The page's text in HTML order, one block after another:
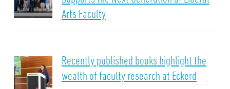
Arts Faculty
Recently published books highlight the
wealth of faculty research at Eckerd